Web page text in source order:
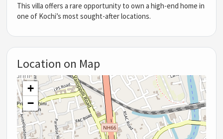
This villa offers a rare opportunity to own a high-end home in
one of Kochi’s most sought-after locations.
Location on Map
+
−